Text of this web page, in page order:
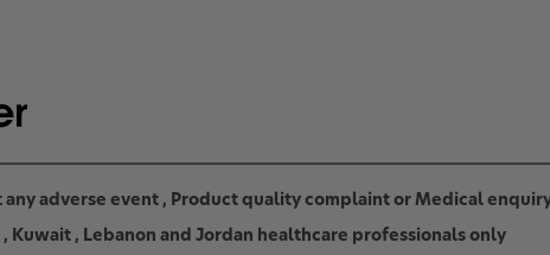
adverse event , Product quality complaint or Medical
, Kuwait , Lebanon and Jordan healthcare professionals only